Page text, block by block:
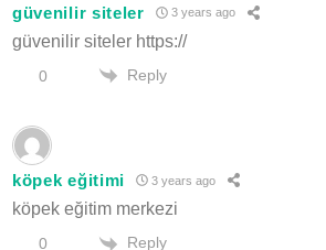
güvenilir siteler 3 years ago
güvenilir siteler https://
0 Reply
köpek eğitimi 3 years ago
köpek eğitim merkezi
0 Reply